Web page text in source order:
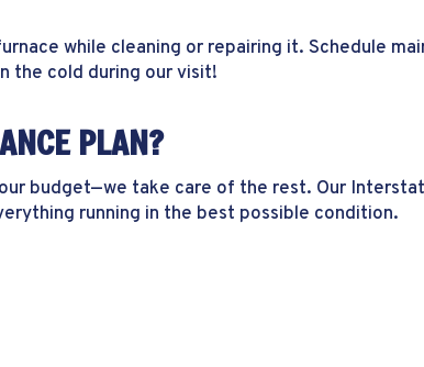
while cleaning or repairing it. Schedule
the cold during our visit!
PLAN?
budget—we take care of the rest. Our
running in the best possible condition.